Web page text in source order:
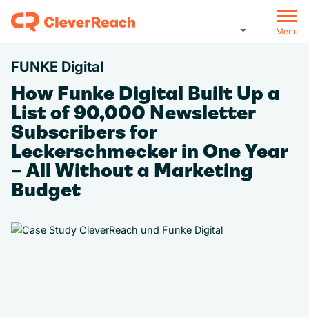
Menu
FUNKE Digital
How Funke Digital Built Up a
List of 90,000 Newsletter
Subscribers for
Leckerschmecker in One Year
– All Without a Marketing
Budget